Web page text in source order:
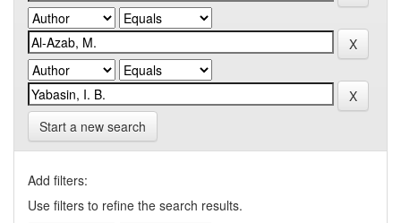
Start a new search
Add filters:
Use filters to refine the search results.